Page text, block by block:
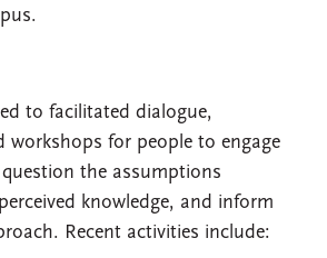
to facilitated dialogue,
workshops for people to engage
the assumptions
knowledge, and inform
Recent activities include: